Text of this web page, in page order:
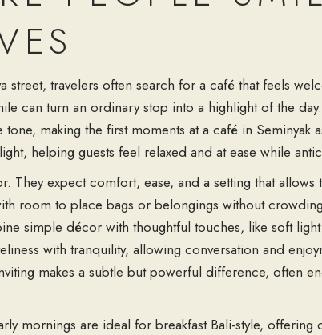
travelers often search for a café that feels
can turn an ordinary stop into a highlight of the
making the first moments at a café in Seminyak
helping guests feel relaxed and at ease while
They expect comfort, ease, and a setting that
room to place bags or belongings without
simple décor with thoughtful touches, like soft
with tranquility, allowing conversation and
makes a subtle but powerful difference, often
mornings are ideal for breakfast Bali-style,